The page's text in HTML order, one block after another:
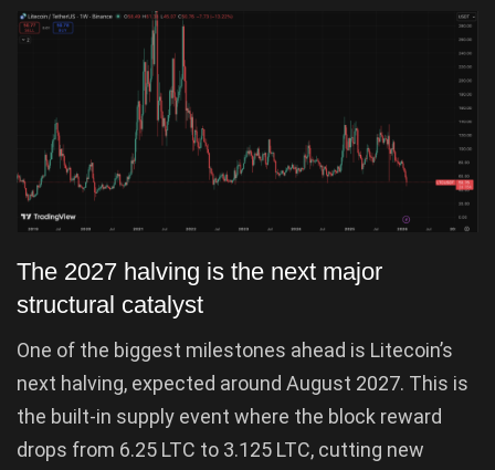
The 2027 halving is the next major
structural catalyst
One of the biggest milestones ahead is Litecoin’s
next halving, expected around August 2027. This is
the built-in supply event where the block reward
drops from 6.25 LTC to 3.125 LTC, cutting new